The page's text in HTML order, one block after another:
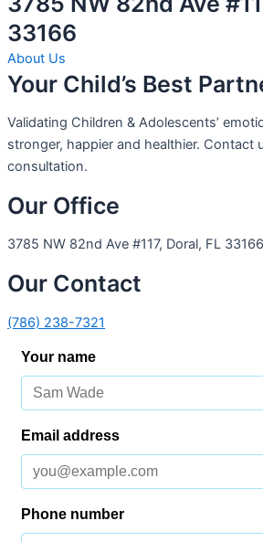
33166
About Us
Your Child’s Best
Validating Children & Adolescents’
stronger, happier and healthier. Contact
consultation.
Our Office
3785 NW 82nd Ave #117, Doral, FL 33166
Our Contact
(786) 238-7321